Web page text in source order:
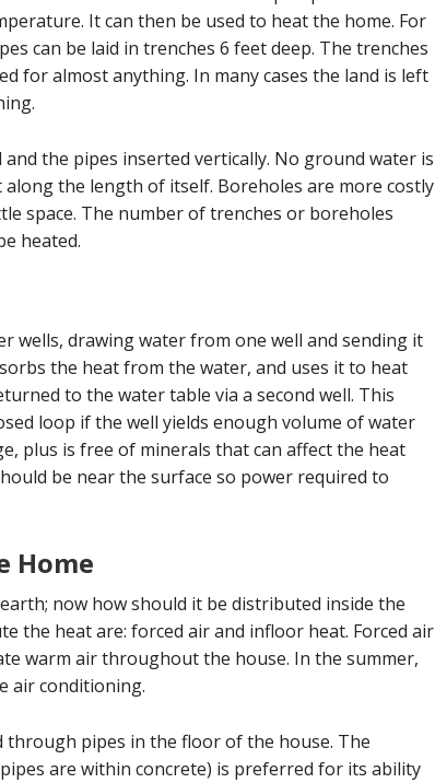
It can then be used to heat the home. For
can be laid in trenches 6 feet deep. The trenches
for almost anything. In many cases the land is left
the pipes inserted vertically. No ground water is
the length of itself. Boreholes are more costly
space. The number of trenches or boreholes
heated.
wells, drawing water from one well and sending it
the heat from the water, and uses it to heat
to the water table via a second well. This
loop if the well yields enough volume of water
plus is free of minerals that can affect the heat
be near the surface so power required to
Home
now how should it be distributed inside the
the heat are: forced air and infloor heat. Forced air
warm air throughout the house. In the summer,
air conditioning.
pipes in the floor of the house. The
are within concrete) is preferred for its ability